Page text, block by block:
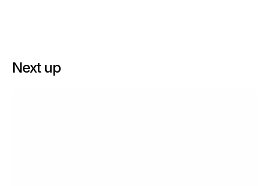
Next up